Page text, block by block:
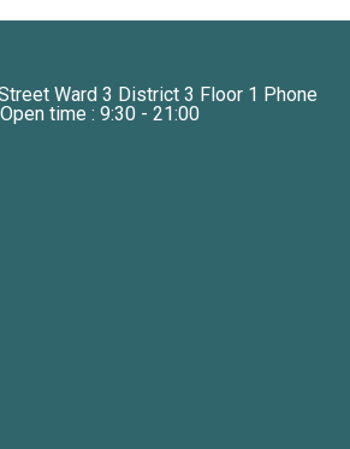
Ward 3 District 3 Floor 1 Phone
time : 9:30 - 21:00